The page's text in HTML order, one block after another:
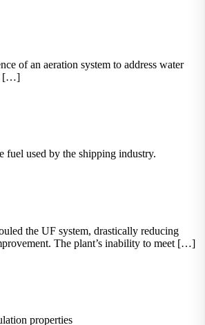
of an aeration system to address water
[…]
used by the shipping industry.
the UF system, drastically reducing
The plant’s inability to meet […]
properties